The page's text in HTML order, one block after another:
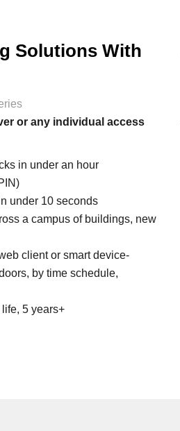
Solutions With
or any individual access
in under an hour
under 10 seconds
a campus of buildings, new
client or smart device-
by time schedule,
5 years+